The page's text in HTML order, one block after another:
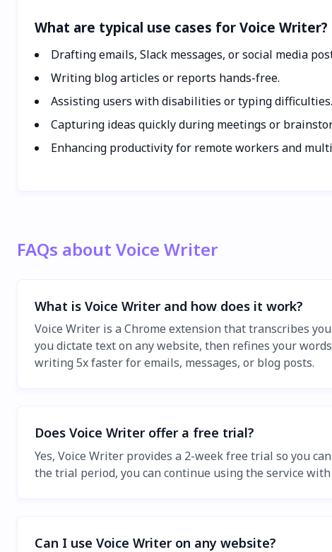
What are typical use cases for Voice Writer?
Drafting emails, Slack messages, or social media
Writing blog articles or reports hands-free.
Assisting users with disabilities or typing difficulties.
Capturing ideas quickly during meetings or
Enhancing productivity for remote workers and
FAQs about Voice Writer
What is Voice Writer and how does it work?
Voice Writer is a Chrome extension that transcribes
you dictate text on any website, then refines your
writing 5x faster for emails, messages, or blog posts.
Does Voice Writer offer a free trial?
Yes, Voice Writer provides a 2-week free trial so you
the trial period, you can continue using the service
Can I use Voice Writer on any website?